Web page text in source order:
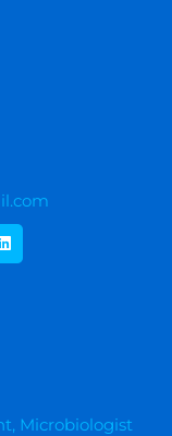
Microbiologist